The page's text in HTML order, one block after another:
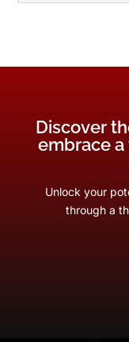
Discover
embrace
Unlock your
through a